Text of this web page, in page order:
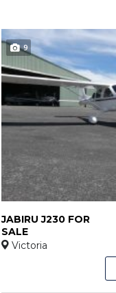
9
JABIRU J230 FOR
SALE
Victoria